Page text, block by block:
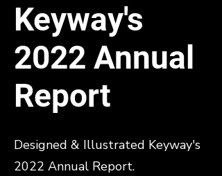
Keyway's
2022 Annual
Report
Designed & Illustrated Keyway's
2022 Annual Report.